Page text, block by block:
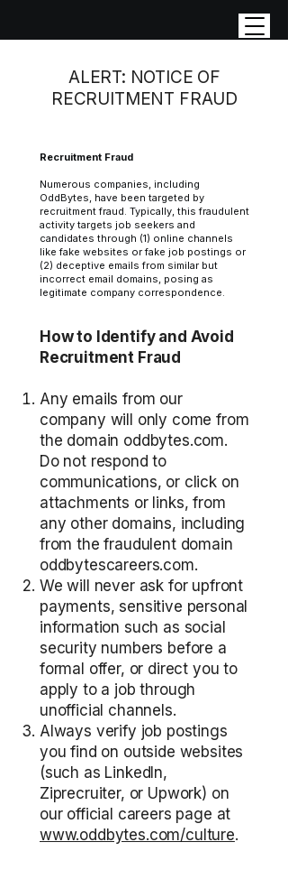
ALERT: NOTICE OF
RECRUITMENT FRAUD
Recruitment Fraud
Numerous companies, including
OddBytes, have been targeted by
recruitment fraud. Typically, this fraudulent
activity targets job seekers and
candidates through (1) online channels
like fake websites or fake job postings or
(2) deceptive emails from similar but
incorrect email domains, posing as
legitimate company correspondence.
How to Identify and Avoid
Recruitment Fraud
Any emails from our
company will only come from
the domain oddbytes.com.
Do not respond to
communications, or click on
attachments or links, from
any other domains, including
from the fraudulent domain
oddbytescareers.com.
We will never ask for upfront
payments, sensitive personal
information such as social
security numbers before a
formal offer, or direct you to
apply to a job through
unofficial channels.
Always verify job postings
you find on outside websites
(such as LinkedIn,
Ziprecruiter, or Upwork) on
our official careers page at
www.oddbytes.com/culture.